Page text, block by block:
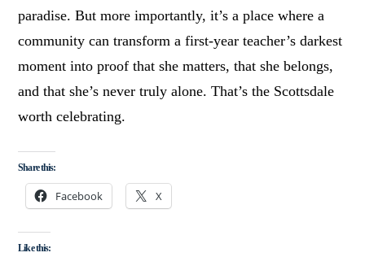
paradise. But more importantly, it’s a place where a
community can transform a first-year teacher’s darkest
moment into proof that she matters, that she belongs,
and that she’s never truly alone. That’s the Scottsdale
worth celebrating.
Share this:
Facebook X
Like this: